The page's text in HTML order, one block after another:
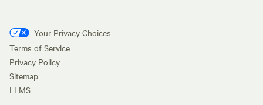
Your Privacy Choices
Terms of Service
Privacy Policy
Sitemap
LLMS